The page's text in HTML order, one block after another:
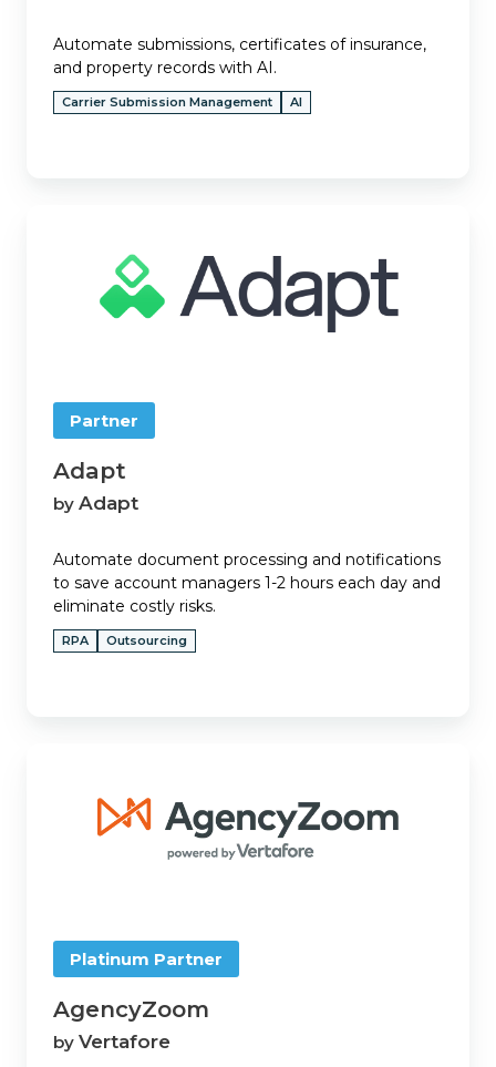
Automate submissions, certificates of insurance,
and property records with AI.
Carrier Submission Management AI
Partner
Adapt
by Adapt
Automate document processing and notifications
to save account managers 1-2 hours each day and
eliminate costly risks.
RPA Outsourcing
Platinum Partner
AgencyZoom
by Vertafore